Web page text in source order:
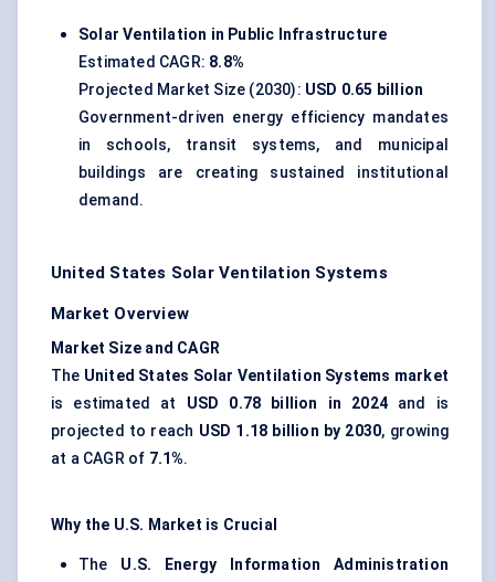
Solar Ventilation in Public Infrastructure
Estimated CAGR: 8.8%
Projected Market Size (2030): USD 0.65 billion
Government-driven energy efficiency mandates
in schools, transit systems, and municipal
buildings are creating sustained institutional
demand.
United States Solar Ventilation Systems
Market Overview
Market Size and CAGR
The United States Solar Ventilation Systems market
is estimated at USD 0.78 billion in 2024and is
projected to reach USD 1.18 billion by 2030, growing
at a CAGR of 7.1%.
Why the U.S. Market is Crucial
The U.S. Energy Information Administration